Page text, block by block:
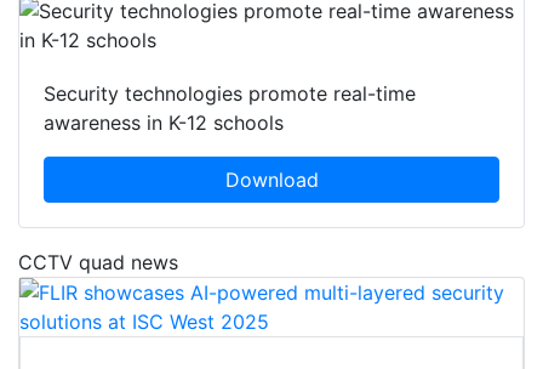
Security technologies promote real-time
awareness in K-12 schools
Download
CCTV quad news